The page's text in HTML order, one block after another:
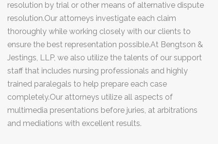
Municipal, Land Use & Zoning
Contact
resolution by trial or other means of alternative dispute
resolution.Our attorneys investigate each claim
thoroughly while working closely with our clients to
ensure the best representation possible.At Bengtson &
Jestings, LLP, we also utilize the talents of our support
staff that includes nursing professionals and highly
trained paralegals to help prepare each case
completely.Our attorneys utilize all aspects of
multimedia presentations before juries, at arbitrations
and mediations with excellent results.